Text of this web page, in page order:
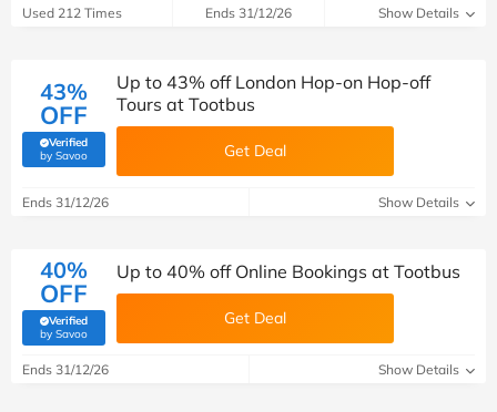
Used 212 Times Ends 31/12/26 Show Details
43%
OFF
Verified
by Savoo(verified by Savoo deals team)
Up to 43% off London Hop-on Hop-off
Tours at Tootbus
Get Deal
Ends 31/12/26 Show Details
40%
OFF
Verified
by Savoo(verified by Savoo deals team)
Up to 40% off Online Bookings at Tootbus
Get Deal
Ends 31/12/26 Show Details